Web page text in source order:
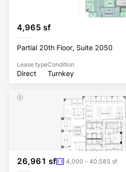
4,965 sf
Partial 20th Floor, Suite 2050
Lease type
Direct
Condition
Turnkey
26,961 sf 4,000 - 40,585 sf